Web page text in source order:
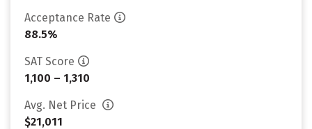
Acceptance Rate
88.5%
SAT Score
1,100 – 1,310
Avg. Net Price
$21,011